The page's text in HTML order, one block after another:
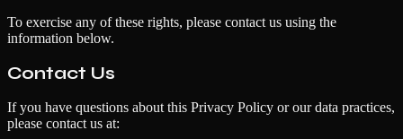
To exercise any of these rights, please contact us using the
information below.
Contact Us
If you have questions about this Privacy Policy or our data practices,
please contact us at: